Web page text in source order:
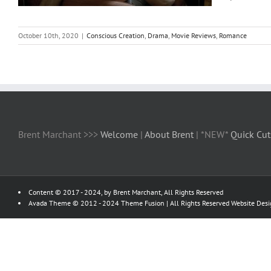
October 10th, 2020 | Conscious Creation, Drama, Movie Reviews, Romance
Brent Marchant >>> Welcome | About Brent | *NEW* Quick
Content © 2017 - 2024, by Brent Marchant, All Rights Reserved
Avada Theme © 2012 - 2024 Theme Fusion | All Rights Reserved Website